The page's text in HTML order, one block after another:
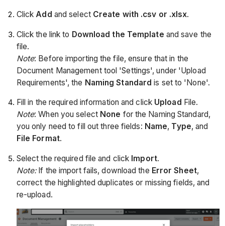
ClickAdd and select Create with .csv or .xlsx.
Click the link to Download the Template and save the
file.
Note: Before importing the file, ensure that in the
Document Management tool 'Settings', under 'Upload
Requirements', the Naming Standardis set to 'None'.
Fill in the required information and click Upload File.
Note: When you select None for the Naming Standard,
you only need to fill out three fields: Name, Type, and
File Format.
Select the required file and click Import.
Note: If the import fails, download the Error Sheet,
correct the highlighted duplicates or missing fields, and
re-upload.